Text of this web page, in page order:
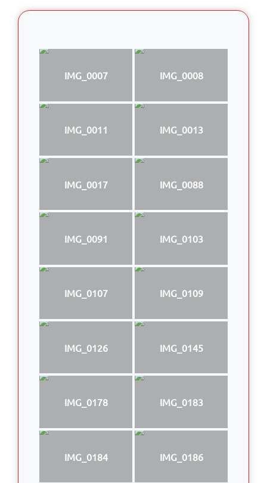
IMG_0007 IMG_0008
IMG_0011 IMG_0013
IMG_0017 IMG_0088
IMG_0091 IMG_0103
IMG_0107 IMG_0109
IMG_0126 IMG_0145
IMG_0178 IMG_0183
IMG_0184 IMG_0186